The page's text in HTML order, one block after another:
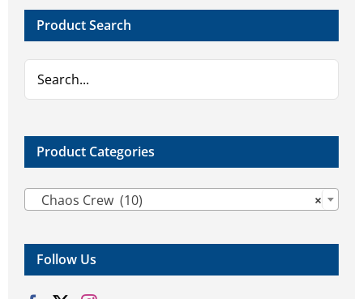
may
be
the
page
may
the
Product Search
Product Categories
×
Chaos Crew (10)
Follow Us